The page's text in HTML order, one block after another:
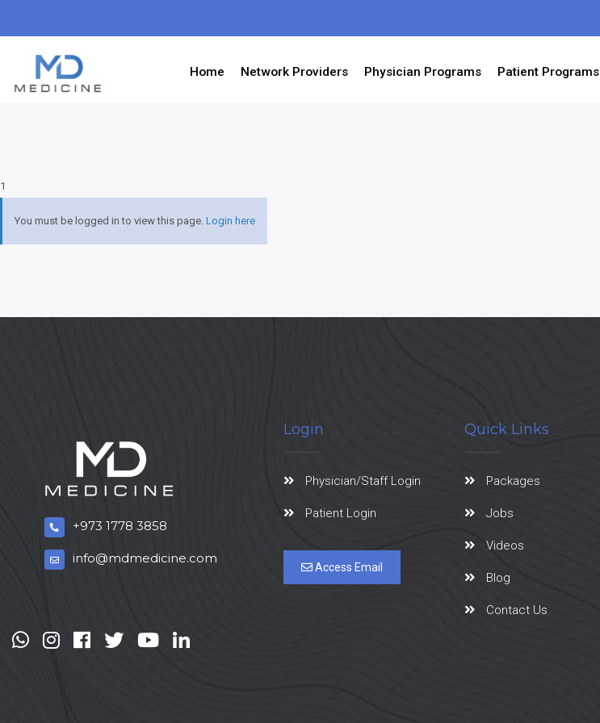
Home Network Providers Physician Programs Patient Programs
1
You must be logged in to view this page. Login here
+973 1778 3858
info@mdmedicine.com
Login
Physician/Staff Login
Patient Login
Access Email
Quick Links
Packages
Jobs
Videos
Blog
Contact Us